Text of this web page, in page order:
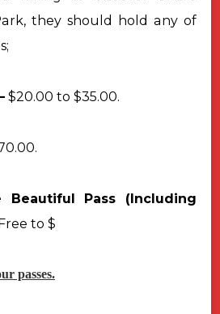
they should hold any of
$20.00 to $35.00.
Beautiful Pass (Including
to $
passes.